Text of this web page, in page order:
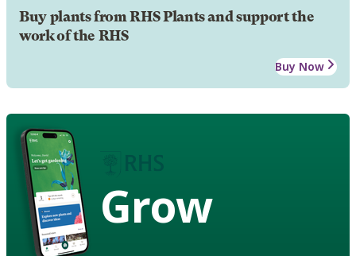
Buy plants from RHS Plants and support the
work of the RHS
Buy Now
Grow